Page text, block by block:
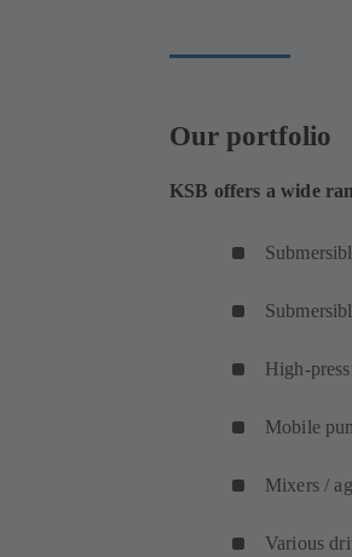
Our portfolio
KSB offers a wide
High-
Mobile
Mixers /
Various